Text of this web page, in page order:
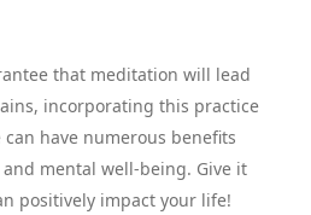
that meditation will lead
incorporating this practice
have numerous benefits
mental well-being. Give it
positively impact your life!